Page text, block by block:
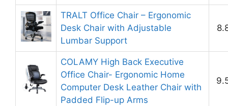
TRALT Office Chair – Ergonomic
Desk Chair with Adjustable
Lumbar Support
COLAMY High Back Executive
Office Chair- Ergonomic Home
Computer Desk Leather Chair with
Padded Flip-up Arms